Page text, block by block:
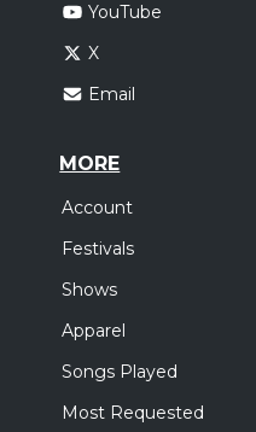
YouTube
X
Email
MORE
Account
Festivals
Shows
Apparel
Songs Played
Most Requested